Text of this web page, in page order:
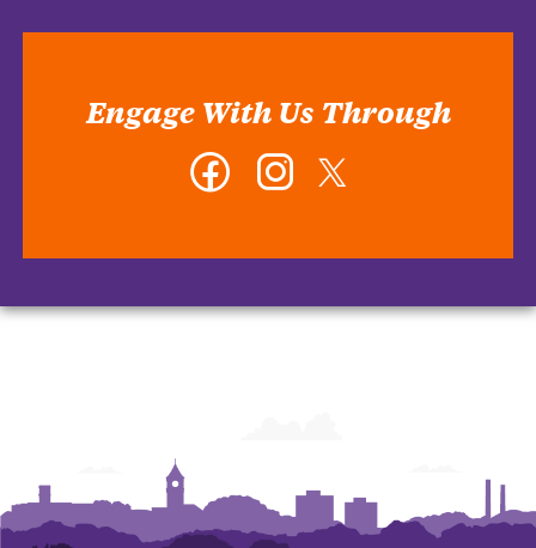
Engage With Us Through
Facebook Instagram